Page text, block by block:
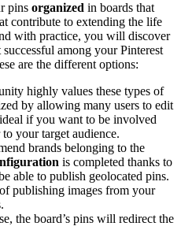
pins organized in boards that
contribute to extending the life
with practice, you will discover
among your Pinterest
are the different options:
highly values these types of
by allowing many users to edit
if you want to be involved
to your target audience.
brands belonging to the
is completed thanks to
able to publish geolocated pins.
publishing images from your
the board’s pins will redirect the